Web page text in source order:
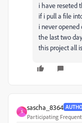
i have reseted
if i pull a file
i never opened
the last two
this project all
S
sascha_8364
Participating